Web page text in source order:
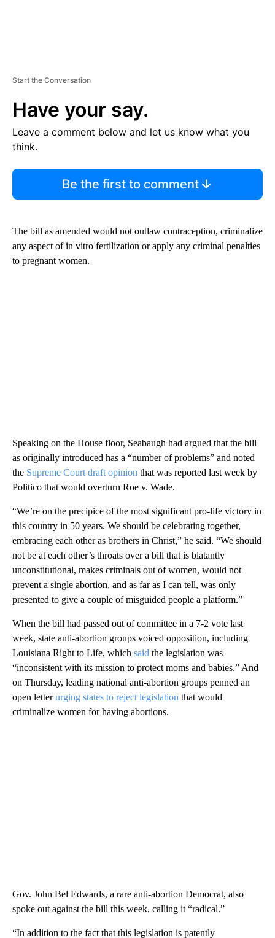
Start the Conversation
Have your say.
Leave a comment below and let us know what you
think.
Be the first to comment
The bill as amended would not outlaw contraception, criminalize
any aspect of in vitro fertilization or apply any criminal penalties
to pregnant women.
Speaking on the House floor, Seabaugh had argued that the bill
as originally introduced has a “number of problems” and noted
the Supreme Court draft opinion that was reported last week by
Politico that would overturn Roe v. Wade.
“We’re on the precipice of the most significant pro-life victory in
this country in 50 years. We should be celebrating together,
embracing each other as brothers in Christ,” he said. “We should
not be at each other’s throats over a bill that is blatantly
unconstitutional, makes criminals out of women, would not
prevent a single abortion, and as far as I can tell, was only
presented to give a couple of misguided people a platform.”
When the bill had passed out of committee in a 7-2 vote last
week, state anti-abortion groups voiced opposition, including
Louisiana Right to Life, which said the legislation was
“inconsistent with its mission to protect moms and babies.” And
on Thursday, leading national anti-abortion groups penned an
open letterurging states to reject legislation that would
criminalize women for having abortions.
Gov. John Bel Edwards, a rare anti-abortion Democrat, also
spoke out against the bill this week, calling it “radical.”
“In addition to the fact that this legislation is patently